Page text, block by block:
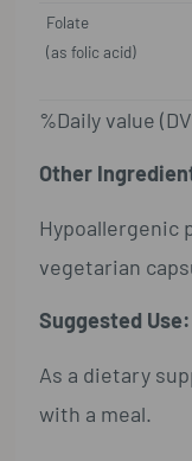
Folate
(as folic acid)
%Daily value
Other
Hypoallergenic
vegetarian
Suggested Use:
As a dietary
with a meal.